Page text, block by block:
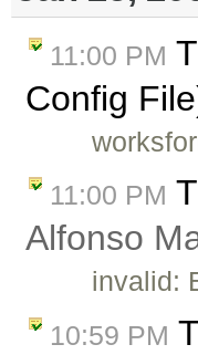
11:00 PM
Config
11:00 PM
Alfonso
invalid:
10:59 PM